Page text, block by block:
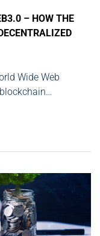
– HOW THE
Wide Web
models,
financial service
take